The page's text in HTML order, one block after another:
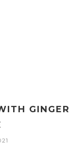
GINGER